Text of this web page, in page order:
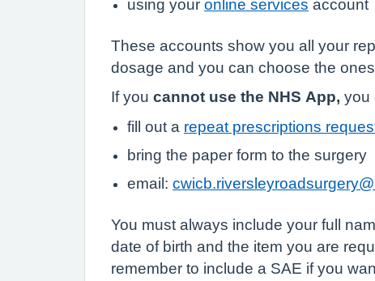
using your online services account
These accounts show you all your
dosage and you can choose the ones
If you cannot use the NHS App, you
fill out a repeat prescriptions
bring the paper form to the surgery
email:
You must always include your full
date of birth and the item you are
remember to include a SAE if you